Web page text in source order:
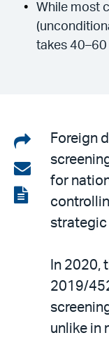
While most
takes 40–60
Share
on
LinkedIn
Share
via
email
View
Foreign
for
strategic
In 2020,
2019/
unlike in